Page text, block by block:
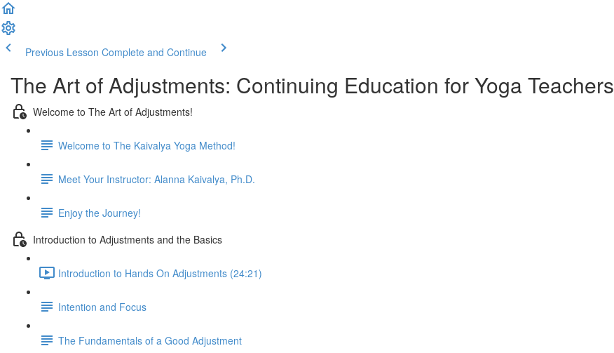
Previous Lesson Complete and Continue
The Art of Adjustments: Continuing Education for Yoga Teachers
Welcome to The Art of Adjustments!
Welcome to The Kaivalya Yoga Method!
Meet Your Instructor: Alanna Kaivalya, Ph.D.
Enjoy the Journey!
Introduction to Adjustments and the Basics
Introduction to Hands On Adjustments (24:21)
Intention and Focus
The Fundamentals of a Good Adjustment